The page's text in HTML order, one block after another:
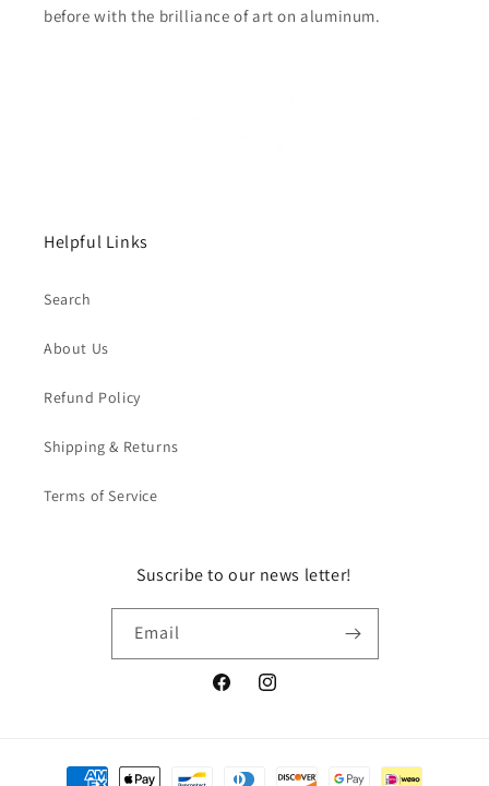
before with the brilliance of art on aluminum.
Helpful Links
Search
About Us
Refund Policy
Shipping & Returns
Terms of Service
Suscribe to our news letter!
Email
FacebookInstagram
Payment